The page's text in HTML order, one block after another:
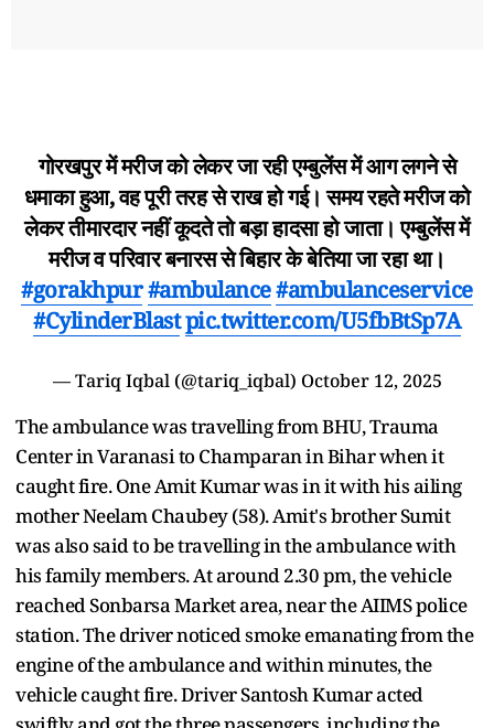
गोरखपुर में मरीज को लेकर जा रही एम्बुलेंस में आग लगने से
धमाका हुआ, वह पूरी तरह से राख हो गई। समय रहते मरीज को
लेकर तीमारदार नहीं कूदते तो बड़ा हादसा हो जाता। एम्बुलेंस में
मरीज व परिवार बनारस से बिहार के बेतिया जा रहा था।
#gorakhpur#ambulance#ambulanceservice
#CylinderBlastpic.twitter.com/U5fbBtSp7A
— Tariq Iqbal (@tariq_iqbal) October 12, 2025
The ambulance was travelling from BHU, Trauma
Center in Varanasi to Champaran in Bihar when it
caught fire. One Amit Kumar was in it with his ailing
mother Neelam Chaubey (58). Amit's brother Sumit
was also said to be travelling in the ambulance with
his family members. At around 2.30 pm, the vehicle
reached Sonbarsa Market area, near the AIIMS police
station. The driver noticed smoke emanating from the
engine of the ambulance and within minutes, the
vehicle caught fire. Driver Santosh Kumar acted